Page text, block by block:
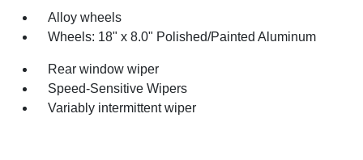
Alloy wheels
Wheels: 18" x 8.0" Polished/Painted Aluminum
Rear window wiper
Speed-Sensitive Wipers
Variably intermittent wiper